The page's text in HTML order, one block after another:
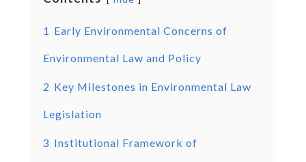
1 Early Environmental Concerns of
Environmental Law and Policy
2 Key Milestones in Environmental Law
Legislation
3 Institutional Framework of